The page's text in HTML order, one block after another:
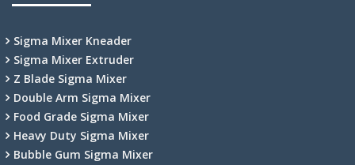
Sigma Mixer Kneader
Sigma Mixer Extruder
Z Blade Sigma Mixer
Double Arm Sigma Mixer
Food Grade Sigma Mixer
Heavy Duty Sigma Mixer
Bubble Gum Sigma Mixer